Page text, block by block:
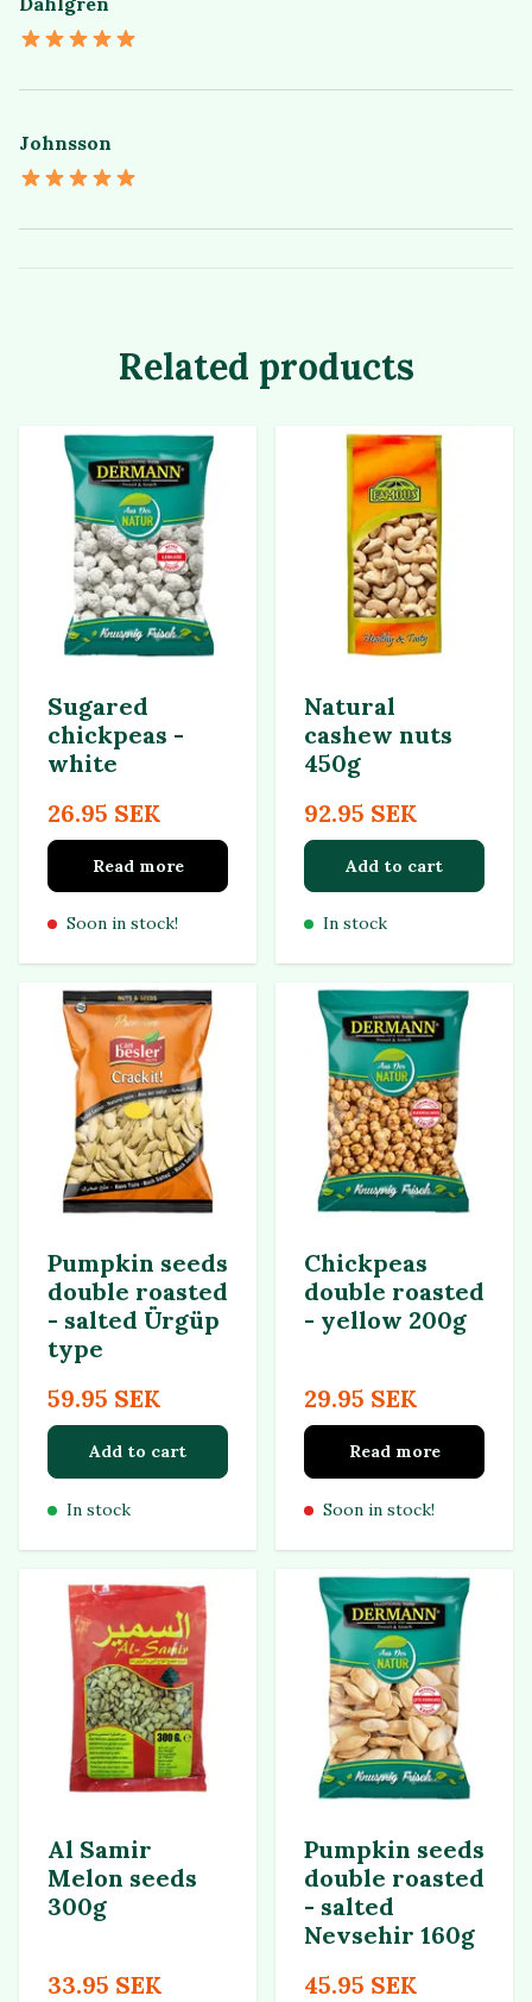
Johnsson
Related products
Sugared
chickpeas -
white
26.95 SEK
Read more
Soon in stock!
Natural
cashew nuts
450g
92.95 SEK
Add to cart
In stock
Pumpkin seeds
double roasted
- salted Ürgüp
type
59.95 SEK
Add to cart
In stock
Chickpeas
double roasted
- yellow 200g
29.95 SEK
Read more
Soon in stock!
Al Samir
Melon seeds
300g
33.95 SEK
Pumpkin seeds
double roasted
- salted
Nevsehir 160g
45.95 SEK